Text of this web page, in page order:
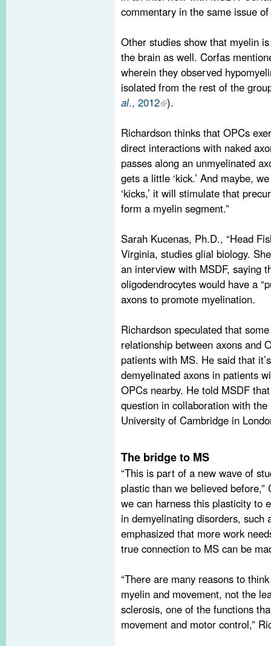
commentary in the same issue of
Other studies show that myelin
the brain as well. Corfas
wherein they observed
isolated from the rest of the
al., 2012 ).
Richardson thinks that OPCs
direct interactions with naked
passes along an unmyelinated
gets a little ‘kick.’ And maybe,
‘kicks,’ it will stimulate that
form a myelin segment.”
Sarah Kucenas, Ph.D., “Head
Virginia, studies glial biology.
an interview with MSDF, saying
oligodendrocytes would have a
axons to promote myelination.
Richardson speculated that
relationship between axons and
patients with MS. He said that
demyelinated axons in patients
OPCs nearby. He told MSDF
question in collaboration with
University of Cambridge in
The bridge to MS
“This is part of a new wave of
plastic than we believed before,”
we can harness this plasticity to
in demyelinating disorders, such
emphasized that more work
true connection to MS can be
“There are many reasons to
myelin and movement, not the
sclerosis, one of the functions
movement and motor control,”